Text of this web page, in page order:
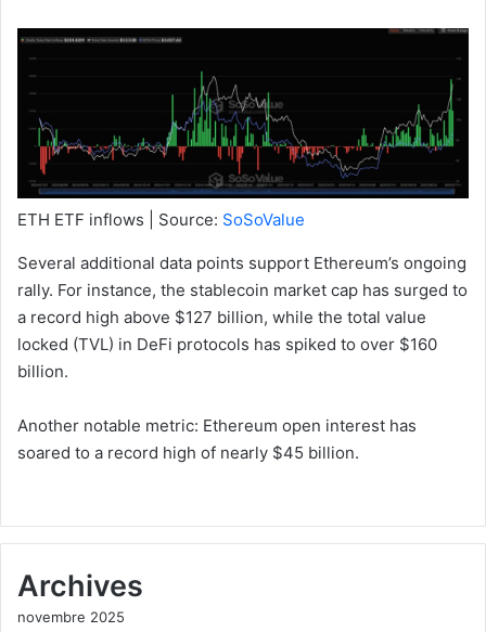
ETH ETF inflows | Source: SoSoValue
Several additional data points support Ethereum’s ongoing
rally. For instance, the stablecoin market cap has surged to
a record high above $127 billion, while the total value
locked (TVL) in DeFi protocols has spiked to over $160
billion.
Another notable metric: Ethereum open interest has
soared to a record high of nearly $45 billion.
Archives
novembre 2025